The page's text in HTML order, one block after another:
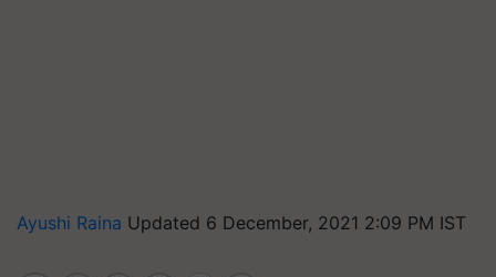
Ayushi Raina Updated 6 December, 2021 2:09 PM IST